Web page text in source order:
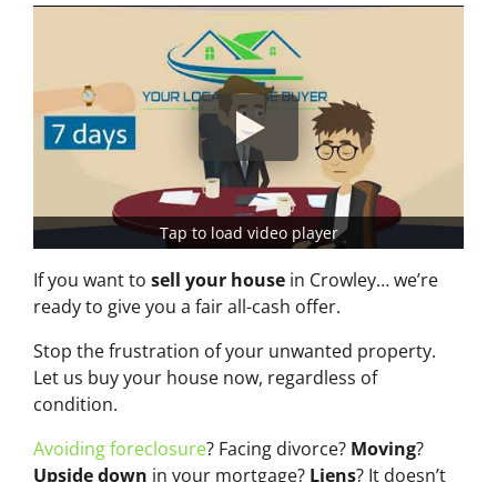
Tap to load video player
If you want to sell your house in Crowley… we’re
ready to give you a fair all-cash offer.
Stop the frustration of your unwanted property.
Let us buy your house now, regardless of
condition.
Avoiding foreclosure? Facing divorce? Moving?
Upside down in your mortgage? Liens? It doesn’t